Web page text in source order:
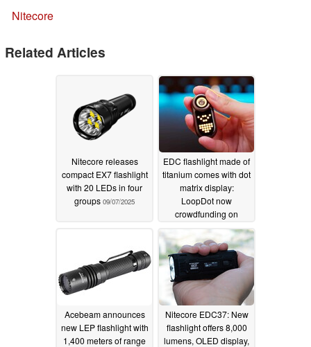
Nitecore
Related Articles
Nitecore releases
compact EX7 flashlight
with 20 LEDs in four
groups 09/07/2025
EDC flashlight made of
titanium comes with dot
matrix display:
LoopDot now
crowdfunding on
Kickstarter 08/13/2025
Acebeam announces
new LEP flashlight with
1,400 meters of range
Nitecore EDC37: New
flashlight offers 8,000
lumens, OLED display,